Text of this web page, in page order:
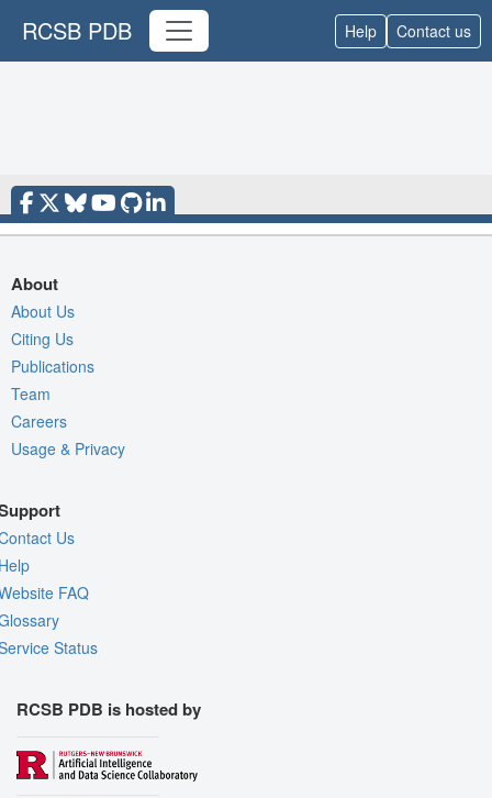
RCSB PDB Help Contact us
About
About Us
Citing Us
Publications
Team
Careers
Usage & Privacy
Us
FAQ
Status
RCSB PDB is hosted by